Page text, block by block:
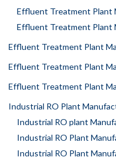
Effluent Treatment Plant
Effluent Treatment Plant
Effluent Treatment Plant
Effluent Treatment Plant
Effluent Treatment Plant
Industrial RO Plant
Industrial RO plant
Industrial RO Plant
Industrial RO Plant